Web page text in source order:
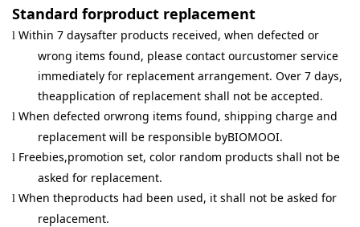
Standard forproduct replacement
l Within 7 daysafter products received, when defected or
wrong items found, please contact ourcustomer service
immediately for replacement arrangement. Over 7 days,
theapplication of replacement shall not be accepted.
l When defected orwrong items found, shipping charge and
replacement will be responsible byBIOMOOI.
l Freebies,promotion set, color random products shall not be
asked for replacement.
l When theproducts had been used, it shall not be asked for
replacement.